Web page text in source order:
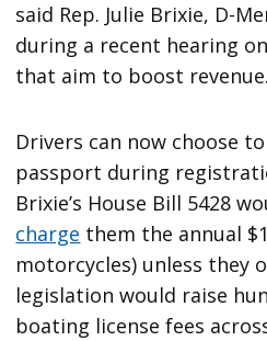
said Rep. Julie Brixie, D-
during a recent hearing
that aim to boost revenue.
Drivers can now choose
passport during
Brixie’s House Bill 5428
charge them the annual
motorcycles) unless they
legislation would raise
boating license fees